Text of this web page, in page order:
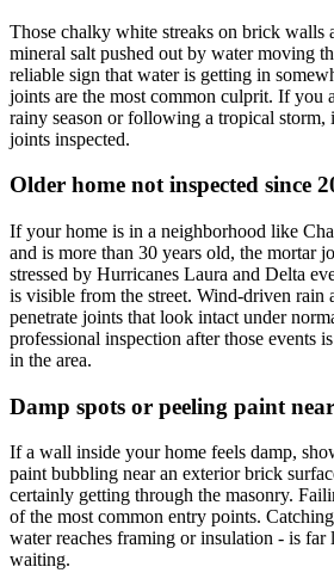
Those chalky white streaks on brick walls
mineral salt pushed out by water moving
reliable sign that water is getting in
joints are the most common culprit. If you
rainy season or following a tropical storm,
joints inspected.
Older home not inspected since
If your home is in a neighborhood like
and is more than 30 years old, the mortar
stressed by Hurricanes Laura and Delta
is visible from the street. Wind-driven rain
penetrate joints that look intact under
professional inspection after those events
in the area.
Damp spots or peeling paint
If a wall inside your home feels damp,
paint bubbling near an exterior brick
certainly getting through the masonry.
of the most common entry points.
water reaches framing or insulation - is far
waiting.